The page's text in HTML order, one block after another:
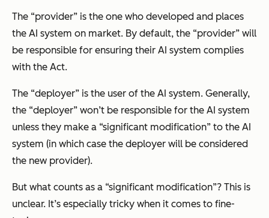
The “provider” is the one who developed and places
the AI system on market. By default, the “provider” will
be responsible for ensuring their AI system complies
with the Act.
The “deployer” is the user of the AI system. Generally,
the “deployer” won’t be responsible for the AI system
unless they make a “significant modification” to the AI
system (in which case the deployer will be considered
the new provider).
But what counts as a “significant modification”? This is
unclear. It’s especially tricky when it comes to fine-